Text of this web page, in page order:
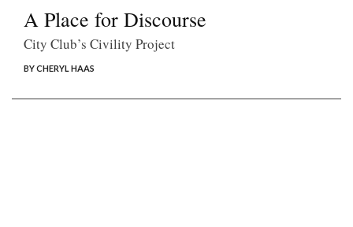
A Place for Discourse
City Club’s Civility Project
BY CHERYL HAAS